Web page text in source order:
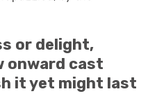
or delight,
onward cast
it yet might last